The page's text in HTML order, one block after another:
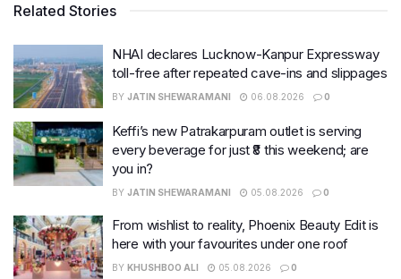
Related Stories
NHAI declares Lucknow-Kanpur Expressway
toll-free after repeated cave-ins and slippages
BY JATIN SHEWARAMANI 06.08.2026 0
Keffi’s new Patrakarpuram outlet is serving
every beverage for just ₹8 this weekend; are
you in?
BY JATIN SHEWARAMANI 05.08.2026 0
From wishlist to reality, Phoenix Beauty Edit is
here with your favourites under one roof
BY KHUSHBOO ALI 05.08.2026 0